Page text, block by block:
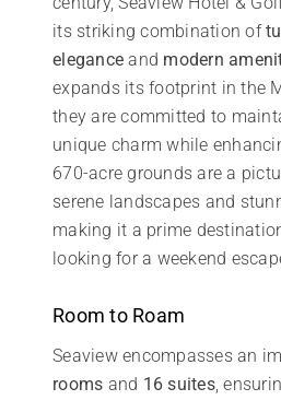
its striking combination of
elegance and modern
expands its footprint in the
they are committed to
unique charm while
670-acre grounds are a
serene landscapes and
making it a prime
looking for a weekend
Room to Roam
Seaview encompasses an
rooms and 16 suites,